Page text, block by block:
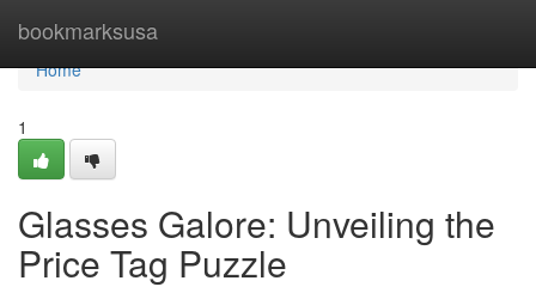
bookmarksusa
Home
Home
1
Glasses Galore: Unveiling the
Price Tag Puzzle